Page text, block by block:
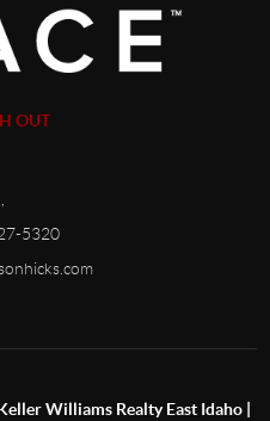
OUT
5320
Williams Realty East Idaho |